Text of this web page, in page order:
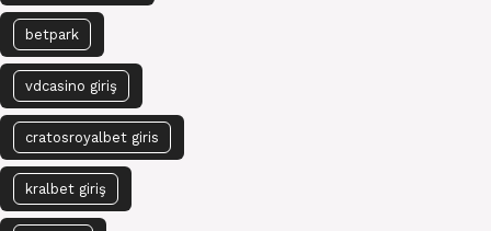
betpark
vdcasino giriş
cratosroyalbet giris
kralbet giriş